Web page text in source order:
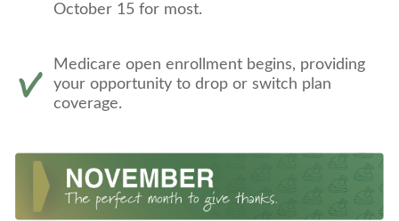
October 15 for most.
Medicare open enrollment begins, providing
your opportunity to drop or switch plan
coverage.